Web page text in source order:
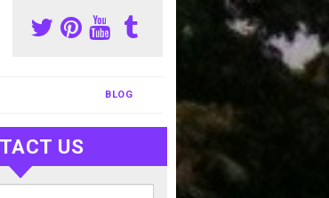
BLOG
Cleaning in
is one of the most popular sports facility cleans we
US